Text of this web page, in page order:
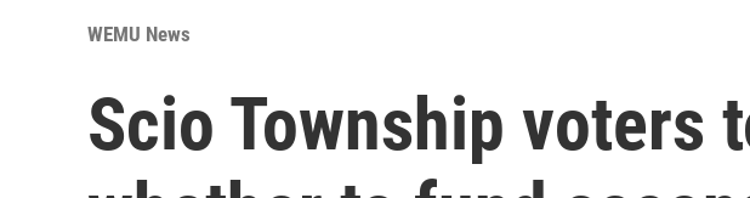
WEMU News
Scio Township voters